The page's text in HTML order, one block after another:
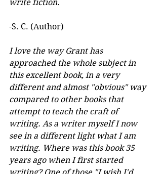
write fiction.
-S. C. (Author)
I love the way Grant has
approached the whole subject in
this excellent book, in a very
different and almost "obvious" way
compared to other books that
attempt to teach the craft of
writing. As a writer myself I now
see in a different light what I am
writing. Where was this book 35
years ago when I first started